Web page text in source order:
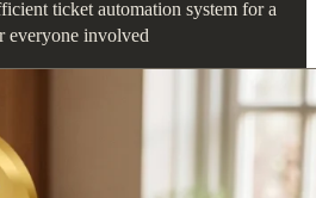
ticket automation system for a
everyone involved